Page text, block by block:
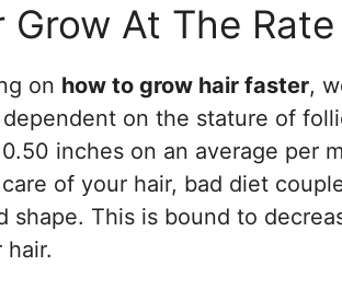
Grow At The
on how to grow hair faster,
on the stature of
inches on an average per
of your hair, bad diet
shape. This is bound to
hair.